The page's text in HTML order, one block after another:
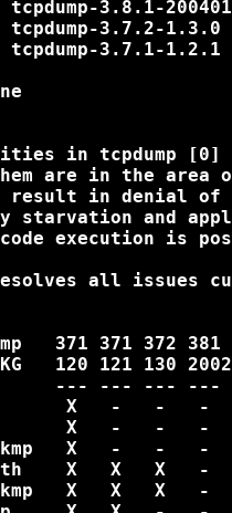
tcpdump-3.8.1-
3.7.2-
3.7.1-
in tcpdump [0]
are in the area
result in denial of
starvation and
execution is
all issues
371 371 372 381
120 121 130
--- --- --- ---
X   -   -   -
X   -   -   -
X   -   -   -
X   X   X   -
X   X   X   -